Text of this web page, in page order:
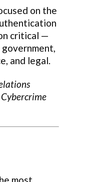
on the
critical —
and legal.